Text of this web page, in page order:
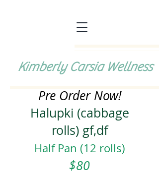
Kimberly Carsia Wellness
Pre Order Now!
Halupki (cabbage
rolls)gf,df
Half Pan (12 rolls)
$80